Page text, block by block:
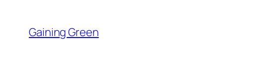
content
Gaining Green